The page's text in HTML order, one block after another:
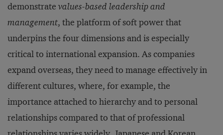
demonstrate values-based leadership and
management, the platform of soft power that
underpins the four dimensions and is especially
critical to international expansion. As companies
expand overseas, they need to manage effectively in
different cultures, where, for example, the
importance attached to hierarchy and to personal
relationships compared to that of professional